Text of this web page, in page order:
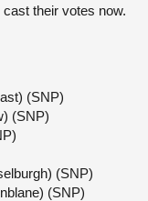
their votes now.
(SNP)
(SNP)
(SNP)
(SNP)